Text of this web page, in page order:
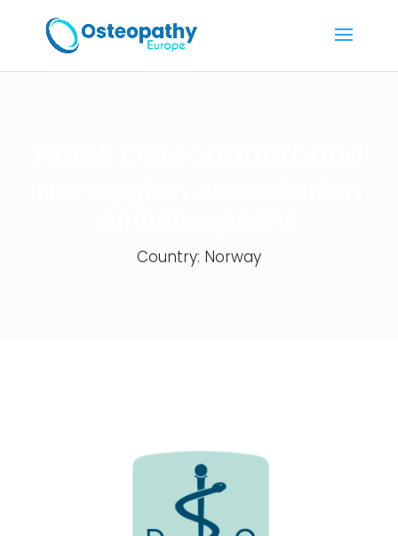
Country: Norway